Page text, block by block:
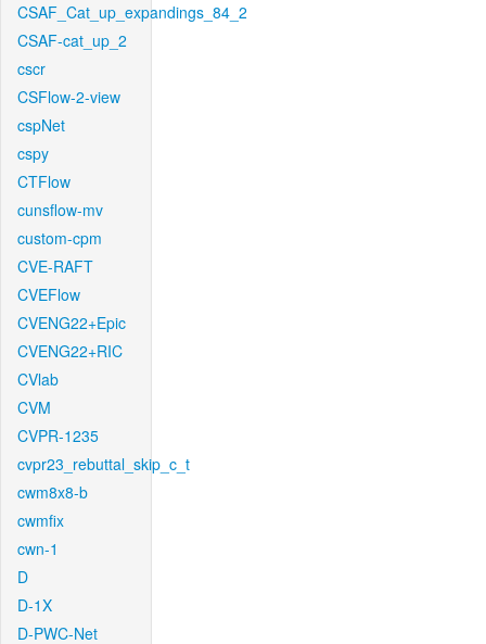
CSAF_Cat_up_expandings_84_2
CSAF-cat_up_2
cscr
CSFlow-2-view
cspNet
cspy
CTFlow
cunsflow-mv
custom-cpm
CVE-RAFT
CVEFlow
CVENG22+Epic
CVENG22+RIC
CVlab
CVM
CVPR-1235
cvpr23_rebuttal_skip_c_t
cwm8x8-b
cwmfix
cwn-1
D
D-1X
D-PWC-Net